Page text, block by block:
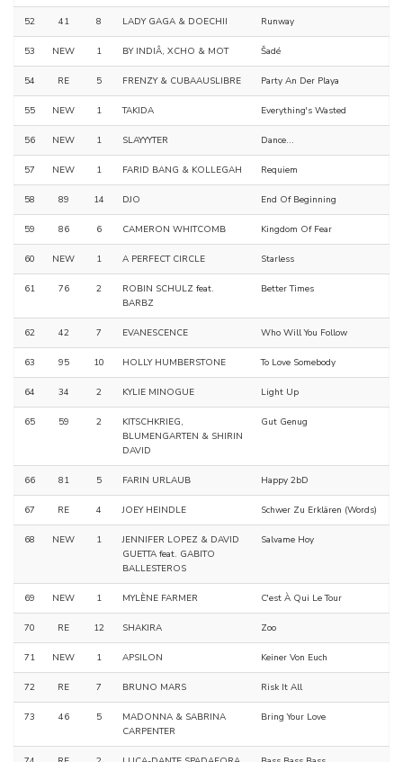
52 41 8 LADY GAGA & DOECHII Runway
53 NEW 1 BY INDIÂ, XCHO & MOT Šadé
54 RE 5 FRENZY & CUBAAUSLIBRE Party An Der Playa
55 NEW 1 TAKIDA Everything's Wasted
56 NEW 1 SLAYYYTER Dance...
57 NEW 1 FARID BANG & KOLLEGAH Requiem
58 89 14 DJO End Of Beginning
59 86 6 CAMERON WHITCOMB Kingdom Of Fear
60 NEW 1 A PERFECT CIRCLE Starless
61 76 2
ROBIN SCHULZ feat.
BARBZ
Better Times
62 42 7 EVANESCENCE Who Will You Follow
63 95 10 HOLLY HUMBERSTONE To Love Somebody
64 34 2 KYLIE MINOGUE Light Up
65 59 2
KITSCHKRIEG,
BLUMENGARTEN & SHIRIN
DAVID
Gut Genug
66 81 5 FARIN URLAUB Happy 2bD
67 RE 4 JOEY HEINDLE Schwer Zu Erklären (Words)
68 NEW 1
JENNIFER LOPEZ & DAVID
GUETTA feat. GABITO
BALLESTEROS
Salvame Hoy
69 NEW 1 MYLÈNE FARMER C'est À Qui Le Tour
70 RE 12 SHAKIRA Zoo
71 NEW 1 APSILON Keiner Von Euch
72 RE 7 BRUNO MARS Risk It All
73 46 5
MADONNA & SABRINA
CARPENTER
Bring Your Love